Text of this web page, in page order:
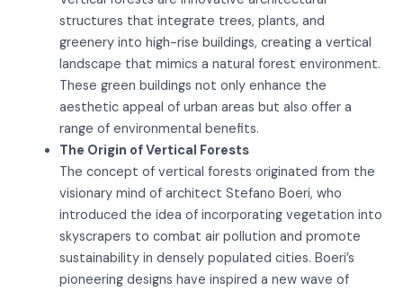
structures that integrate trees, plants, and
greenery into high-rise buildings, creating a vertical
landscape that mimics a natural forest environment.
These green buildings not only enhance the
aesthetic appeal of urban areas but also offer a
range of environmental benefits.
The Origin of Vertical Forests
The concept of vertical forests originated from the
visionary mind of architect Stefano Boeri, who
introduced the idea of incorporating vegetation into
skyscrapers to combat air pollution and promote
sustainability in densely populated cities. Boeri’s
pioneering designs have inspired a new wave of